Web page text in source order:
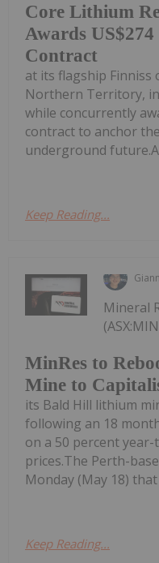
Core Lithium
Awards
Contract
at its flagship Finniss
Northern Territory,
while concurrently
contract to anchor
underground
Keep Reading...
MinRes to
Mine to
Mineral
its Bald Hill lithium
following an 18
on a 50 percent
prices.The Perth-
Monday (May 18)
Keep Reading...